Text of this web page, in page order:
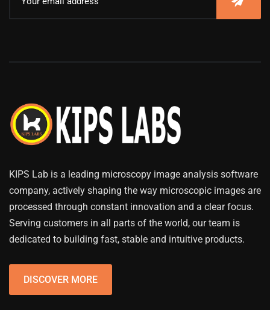
KIPS Lab is a leading microscopy image analysis software
company, actively shaping the way microscopic images are
processed through constant innovation and a clear focus.
Serving customers in all parts of the world, our team is
dedicated to building fast, stable and intuitive products.
DISCOVER MORE